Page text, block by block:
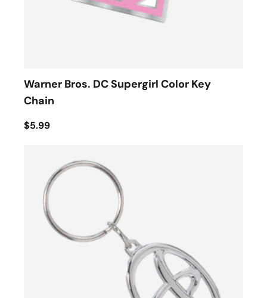
Warner Bros. DC Supergirl Color Key
Chain
$5.99